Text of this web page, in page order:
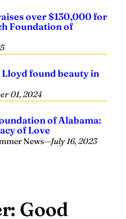
over $130,000 for
Foundation of
found beauty in
01, 2024
of Alabama:
of Love
News—July 16, 2023